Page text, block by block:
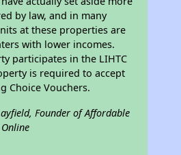
by law, and in many
at these properties are
with lower incomes.
participates in the LIHTC
is required to accept
Choice Vouchers.
Founder of Affordable